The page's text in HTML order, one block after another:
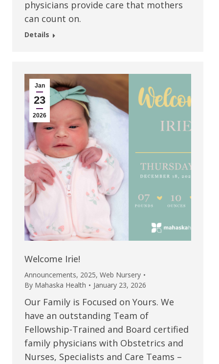
physicians provide care that mothers
can count on.
Details
Jan
23
2026
Welcome Irie!
Announcements, 2025, Web Nursery
By Mahaska Health January 23, 2026
Our Family is Focused on Yours. We
have an outstanding Team of
Fellowship-Trained and Board certified
family physicians with Obstetrics and
Nurses, Specialists and Care Teams –